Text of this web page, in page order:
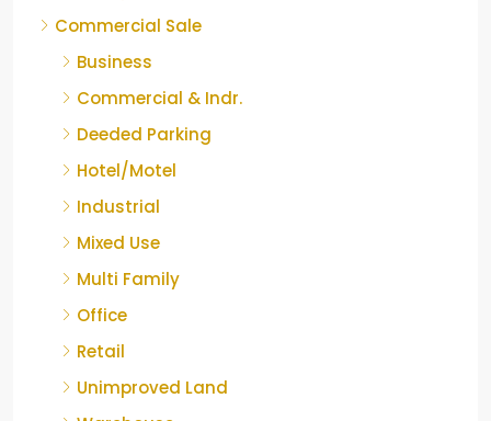
Commercial Sale
Business
Commercial & Indr.
Deeded Parking
Hotel/Motel
Industrial
Mixed Use
Multi Family
Office
Retail
Unimproved Land